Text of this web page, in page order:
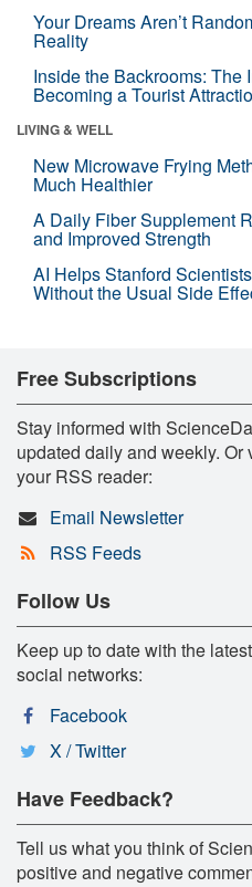
Your Dreams Aren’t
Reality
Inside the Backrooms: The
Becoming a Tourist
LIVING & WELL
New Microwave Frying
Much Healthier
A Daily Fiber Supplement
and Improved Strength
AI Helps Stanford
Without the Usual Side
Free Subscriptions
Stay informed with
updated daily and weekly.
your RSS reader:
Email Newsletter
RSS Feeds
Follow Us
Keep up to date with the
social networks:
Facebook
X / Twitter
Have Feedback?
Tell us what you think of
positive and negative